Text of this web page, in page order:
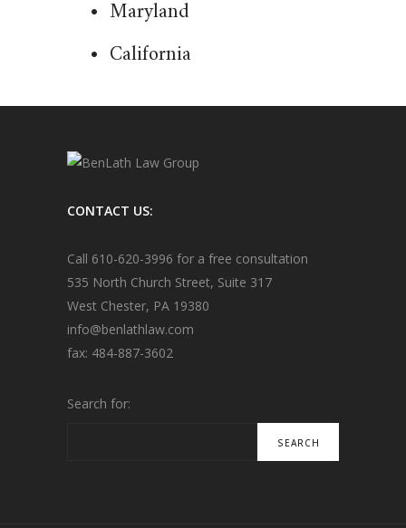
• Maryland
• California
CONTACT US:
Call 610-620-3996 for a free consultation
535 North Church Street, Suite 317
West Chester, PA 19380
info@benlathlaw.com
fax: 484-887-3602
Search for: